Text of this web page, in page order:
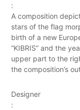
:
A composition
stars of the flag
birth of a new
“KIBRIS” and the
upper part to the
the composition’s
Designer
: